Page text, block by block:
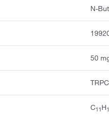
N-
50
C11 H